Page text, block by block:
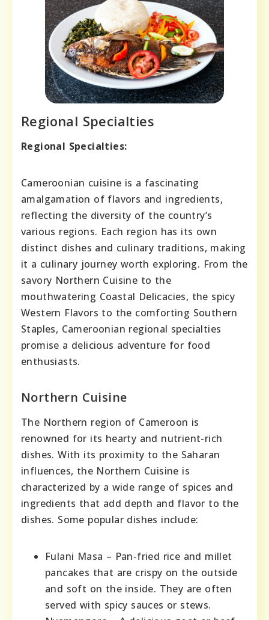
Regional Specialties
Regional Specialties:
Cameroonian cuisine is a fascinating
amalgamation of flavors and ingredients,
reflecting the diversity of the country’s
various regions. Each region has its own
distinct dishes and culinary traditions, making
it a culinary journey worth exploring. From the
savory Northern Cuisine to the
mouthwatering Coastal Delicacies, the spicy
Western Flavors to the comforting Southern
Staples, Cameroonian regional specialties
promise a delicious adventure for food
enthusiasts.
Northern Cuisine
The Northern region of Cameroon is
renowned for its hearty and nutrient-rich
dishes. With its proximity to the Saharan
influences, the Northern Cuisine is
characterized by a wide range of spices and
ingredients that add depth and flavor to the
dishes. Some popular dishes include:
Fulani Masa – Pan-fried rice and millet
pancakes that are crispy on the outside
and soft on the inside. They are often
served with spicy sauces or stews.